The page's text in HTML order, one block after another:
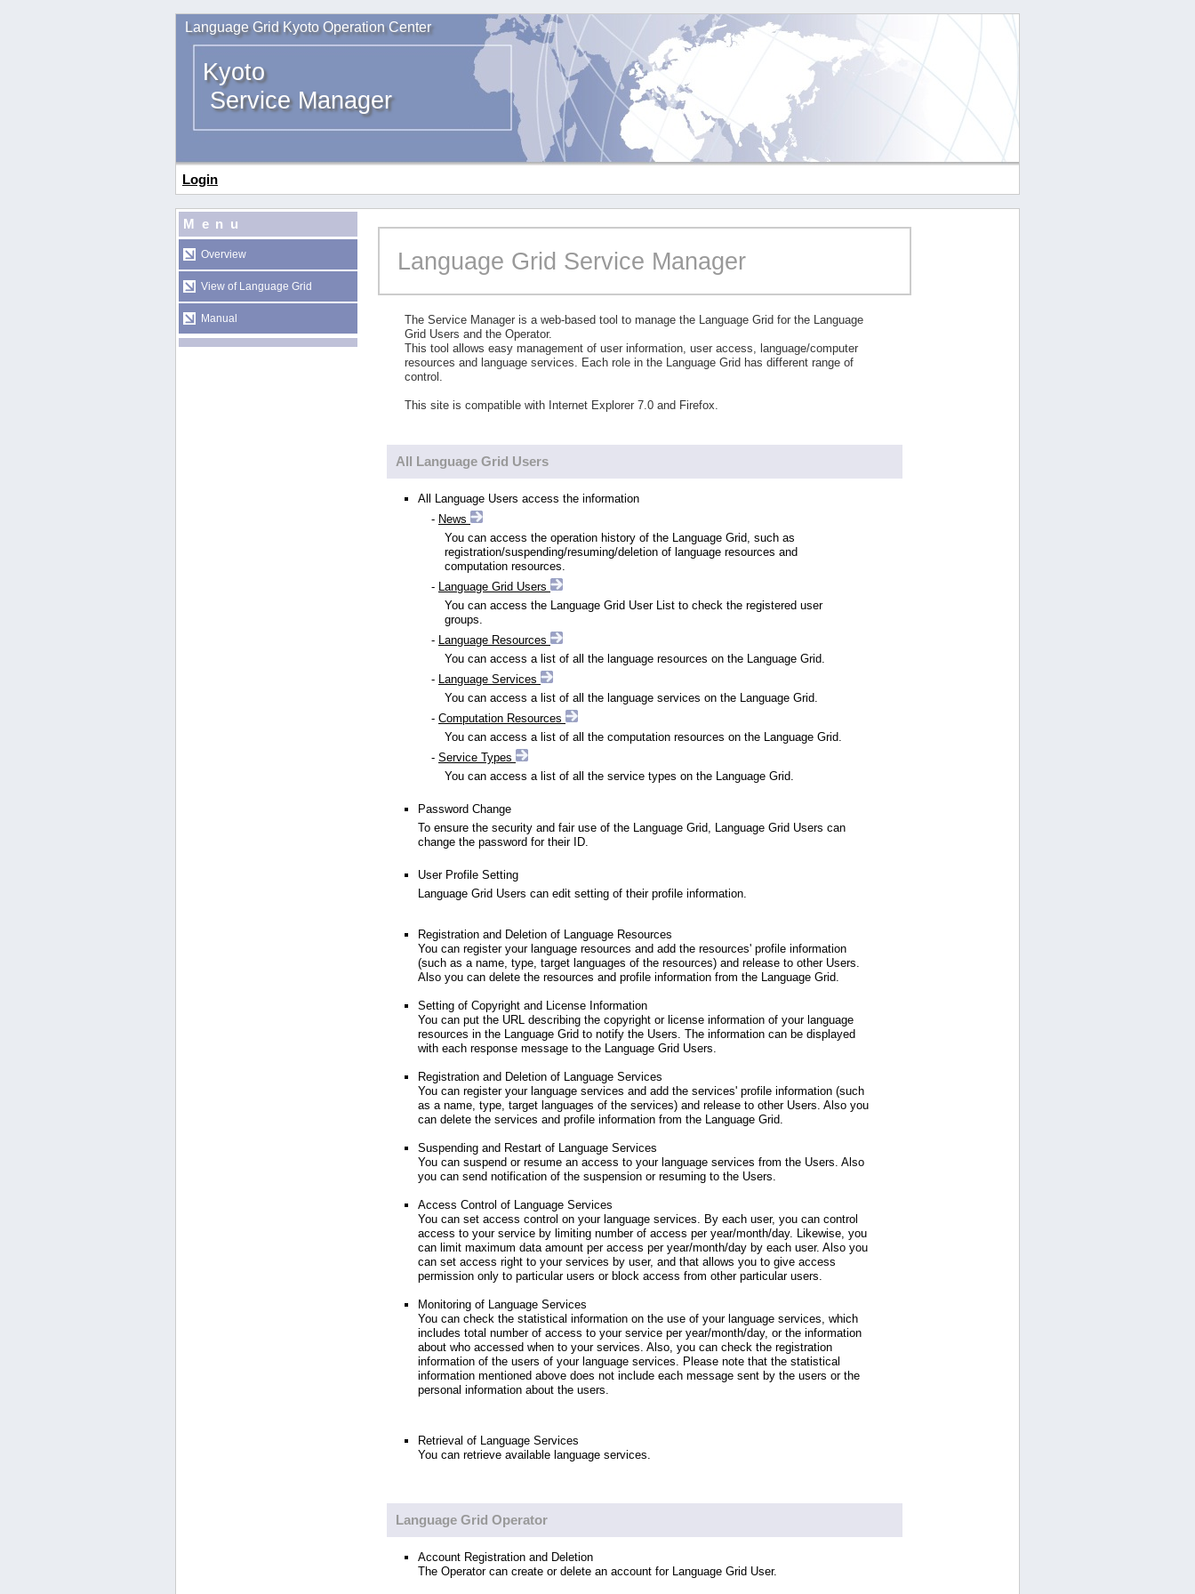
Language Grid Kyoto Operation Center
Kyoto
Service Manager
Login
Menu
Overview
View of Language Grid
Manual
Language Grid Service Manager
The Service Manager is a web-based tool to manage the Language Grid for the Language
Grid Users and the Operator.
This tool allows easy management of user information, user access, language/computer
resources and language services. Each role in the Language Grid has different range of
control.
This site is compatible with Internet Explorer 7.0 and Firefox.
All Language Grid Users
All Language Users access the information
- News
You can access the operation history of the Language Grid, such as
registration/suspending/resuming/deletion of language resources and
computation resources.
- Language Grid Users
You can access the Language Grid User List to check the registered user
groups.
- Language Resources
You can access a list of all the language resources on the Language Grid.
- Language Services
You can access a list of all the language services on the Language Grid.
- Computation Resources
You can access a list of all the computation resources on the Language Grid.
- Service Types
You can access a list of all the service types on the Language Grid.
Password Change
To ensure the security and fair use of the Language Grid, Language Grid Users can
change the password for their ID.
User Profile Setting
Language Grid Users can edit setting of their profile information.
Registration and Deletion of Language Resources
You can register your language resources and add the resources' profile information
(such as a name, type, target languages of the resources) and release to other Users.
Also you can delete the resources and profile information from the Language Grid.
Setting of Copyright and License Information
You can put the URL describing the copyright or license information of your language
resources in the Language Grid to notify the Users. The information can be displayed
with each response message to the Language Grid Users.
Registration and Deletion of Language Services
You can register your language services and add the services' profile information (such
as a name, type, target languages of the services) and release to other Users. Also you
can delete the services and profile information from the Language Grid.
Suspending and Restart of Language Services
You can suspend or resume an access to your language services from the Users. Also
you can send notification of the suspension or resuming to the Users.
Access Control of Language Services
You can set access control on your language services. By each user, you can control
access to your service by limiting number of access per year/month/day. Likewise, you
can limit maximum data amount per access per year/month/day by each user. Also you
can set access right to your services by user, and that allows you to give access
permission only to particular users or block access from other particular users.
Monitoring of Language Services
You can check the statistical information on the use of your language services, which
includes total number of access to your service per year/month/day, or the information
about who accessed when to your services. Also, you can check the registration
information of the users of your language services. Please note that the statistical
information mentioned above does not include each message sent by the users or the
personal information about the users.
Retrieval of Language Services
You can retrieve available language services.
Language Grid Operator
Account Registration and Deletion
The Operator can create or delete an account for Language Grid User.